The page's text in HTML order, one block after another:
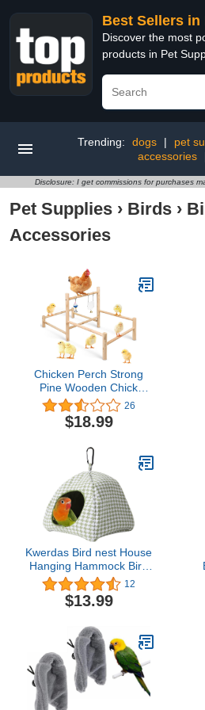
Best Sellers in
Discover the most
products in Pet
Trending: dogs | pet
accessories
Disclosure: I get commissions for purchases
Pet Supplies › Birds ›
Accessories
Chicken Perch Strong
Pine Wooden Chick
Jungle Gym Roosting
Bar, Large ChickTraining
Perch Toys for Baby
Coop and Brooder for
Large Bird, Chicks,
Parrot
26
$18.99
Kwerdas Bird nest House
Hanging Hammock Bird
Bed for Hamster Small
Medium Parrot Conure
Lovebird Budgie
12
$13.99